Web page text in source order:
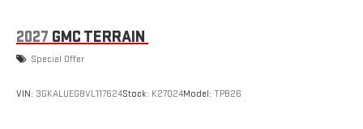
2027 GMC TERRAIN
Special Offer
VIN: 3GKALUEG8VL117624Stock: K27024Model: TPB26